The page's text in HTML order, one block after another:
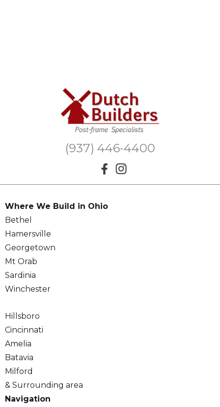
(937) 446-4400
Where We Build in Ohio
Bethel
Hamersville
Georgetown
Mt Orab
Sardinia
Winchester
Hillsboro
Cincinnati
Amelia
Batavia
Milford
& Surrounding area
Navigation